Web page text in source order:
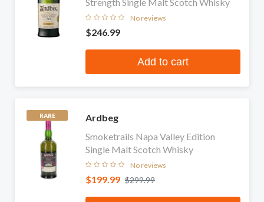
No reviews
$246.99
Add to cart
RARE
Ardbeg
Smoketrails Napa Valley Edition
Single Malt Scotch Whisky
No reviews
$199.99 $299.99